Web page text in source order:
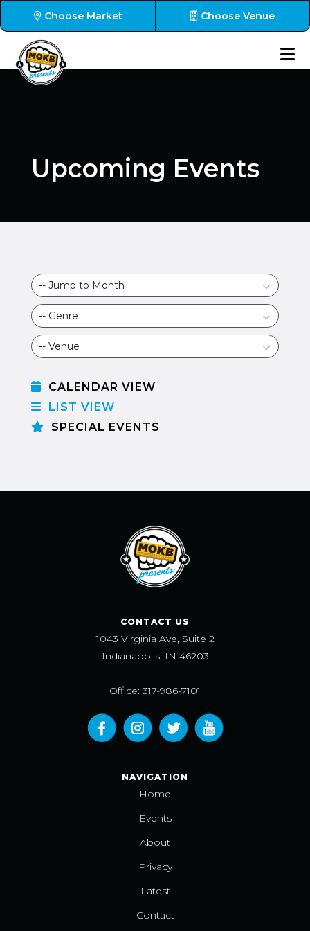
Choose Market Choose Venue
Upcoming Events
CALENDAR VIEW
LIST VIEW
SPECIAL EVENTS
CONTACT US
1043 Virginia Ave, Suite 2
Indianapolis, IN 46203
Office: 317-986-7101
NAVIGATION
Home
Events
About
Privacy
Latest
Contact